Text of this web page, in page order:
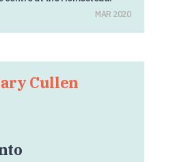
MAR 2020
Cullen